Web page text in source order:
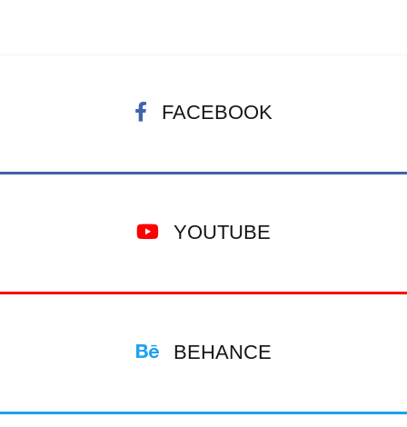
FACEBOOK
YOUTUBE
BEHANCE